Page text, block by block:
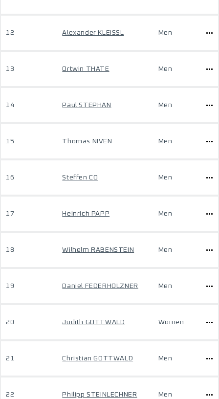
12 Alexander KLEISSL Men
13 Ortwin THATE Men
14 Paul STEPHAN Men
15 Thomas NIVEN Men
16 Steffen CO Men
17 Heinrich PAPP Men
18 Wilhelm RABENSTEIN Men
19 Daniel FEDERHOLZNER Men
20 Judith GOTTWALD Women
21 Christian GOTTWALD Men
22 Philipp STEINLECHNER Men